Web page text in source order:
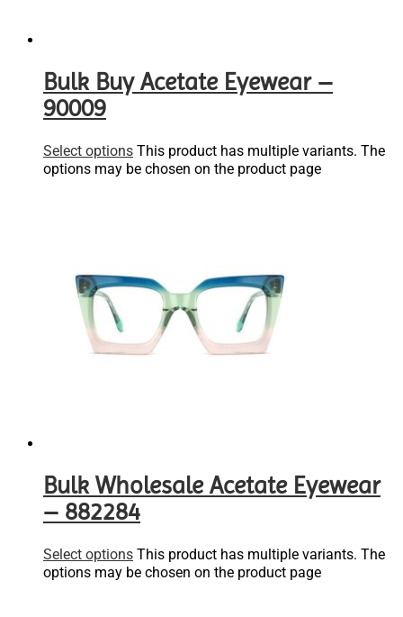
Bulk Buy Acetate Eyewear –
90009
Select options This product has multiple variants. The
options may be chosen on the product page
Bulk Wholesale Acetate Eyewear
– 882284
Select options This product has multiple variants. The
options may be chosen on the product page